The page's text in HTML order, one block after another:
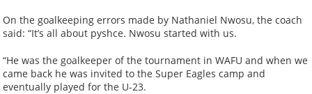
On the goalkeeping errors made by Nathaniel Nwosu, the coach
said: “It’s all about pyshce. Nwosu started with us.
“He was the goalkeeper of the tournament in WAFU and when we
came back he was invited to the Super Eagles camp and
eventually played for the U-23.